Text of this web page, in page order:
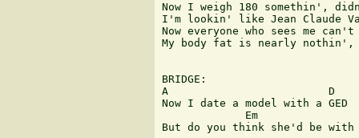
Now I weigh 180 somethin',
I'm lookin' like Jean Claude
Now everyone who sees me
My body fat is nearly nothin',
BRIDGE:
A                         D
Now I date a model with a GED
Em
But do you think she'd be